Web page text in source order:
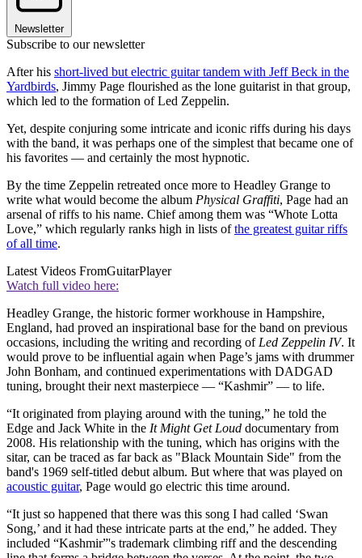
Newsletter
Subscribe to our newsletter
After his short-lived but electric guitar tandem with Jeff Beck in the
Yardbirds, Jimmy Page flourished as the lone guitarist in that group,
which led to the formation of Led Zeppelin.
Yet, despite conjuring some intricate and iconic riffs during his days
with the band, it was perhaps one of the simplest that became one of
his favorites — and certainly the most hypnotic.
By the time Zeppelin retreated once more to Headley Grange to
write what would become the album Physical Graffiti, Page had an
arsenal of riffs to his name. Chief among them was “Whote Lotta
Love,” which regularly ranks high in lists ofthe greatest guitar riffs
of all time.
Latest Videos FromGuitarPlayer
Watch full video here:
Headley Grange, the historic former workhouse in Hampshire,
England, had proved an inspirational base for the band on previous
occasions, including the writing and recording of Led Zeppelin IV. It
would prove to be influential again when Page’s jams with drummer
John Bonham, and continued experimentations with DADGAD
tuning, brought their next masterpiece — “Kashmir” — to life.
“It originated from playing around with the tuning,” he told the
Edge and Jack White in the It Might Get Loud documentary from
2008. His relationship with the tuning, which has origins with the
sitar, can be traced as far back as "Black Mountain Side" from the
band's 1969 self-titled debut album. But where that was played on
acoustic guitar, Page would go electric this time around.
“It just so happened that there was this song I had called ‘Swan
Song,’ and it had these intricate parts at the end,” he added. They
included “Kashmir”'s trademark climbing riff and the descending